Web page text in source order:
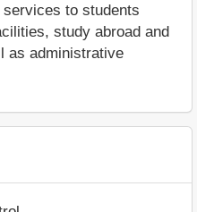
to students
study abroad and
as administrative